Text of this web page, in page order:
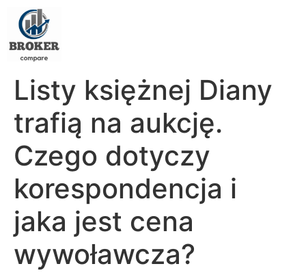
Listy księżnej Diany
trafią na aukcję.
Czego dotyczy
korespondencja i
jaka jest cena
wywoławcza?